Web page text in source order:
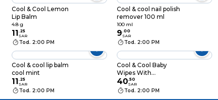
Cool & Cool Lemon
Lip Balm
4.8 g
11. 25
SAR
Tod. 2:00 PM
Cool & cool nail polish
remover 100 ml
100 ml
9.00
SAR
Tod. 2:00 PM
Cool & cool lip balm
cool mint
11. 25
SAR
Tod. 2:00 PM
Cool & Cool Baby
Wipes With
Chamomile And Aloe
Vera Gel 72 Count x2
+ 2 Free
40.50
SAR
Tod. 2:00 PM